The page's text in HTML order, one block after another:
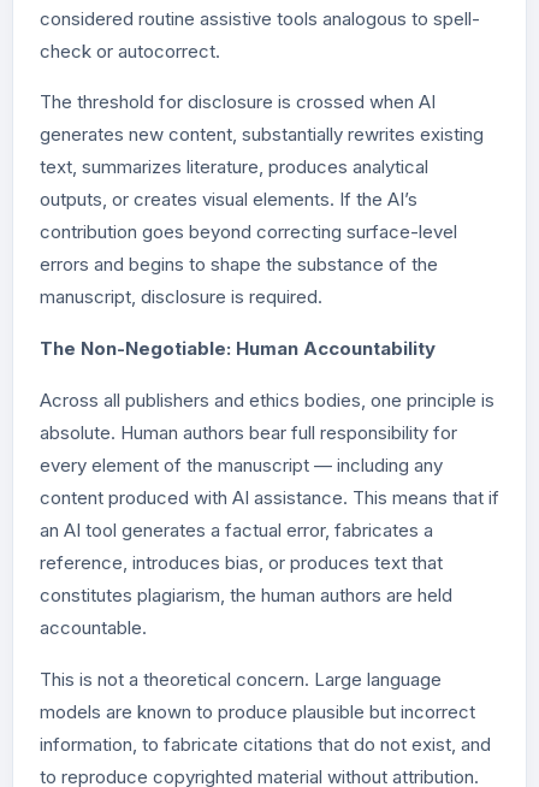
considered routine assistive tools analogous to spell-
check or autocorrect.
The threshold for disclosure is crossed when AI
generates new content, substantially rewrites existing
text, summarizes literature, produces analytical
outputs, or creates visual elements. If the AI’s
contribution goes beyond correcting surface-level
errors and begins to shape the substance of the
manuscript, disclosure is required.
The Non-Negotiable: Human Accountability
Across all publishers and ethics bodies, one principle is
absolute. Human authors bear full responsibility for
every element of the manuscript — including any
content produced with AI assistance. This means that if
an AI tool generates a factual error, fabricates a
reference, introduces bias, or produces text that
constitutes plagiarism, the human authors are held
accountable.
This is not a theoretical concern. Large language
models are known to produce plausible but incorrect
information, to fabricate citations that do not exist, and
to reproduce copyrighted material without attribution.